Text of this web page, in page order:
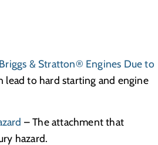
& Stratton® Engines Due to
to hard starting and engine
– The attachment that
hazard.